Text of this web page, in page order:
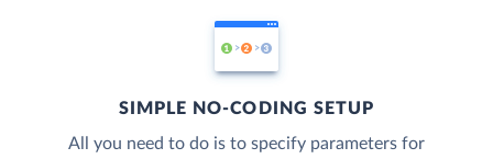
SIMPLE NO-CODING SETUP
All you need to do is to specify parameters for